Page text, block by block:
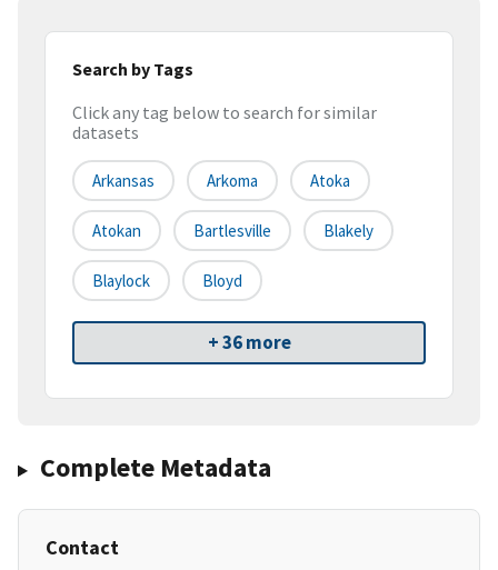
Search by Tags
Click any tag below to search for similar
datasets
Arkansas Arkoma Atoka
Atokan Bartlesville Blakely
Blaylock Bloyd
+ 36 more
Complete Metadata
Contact